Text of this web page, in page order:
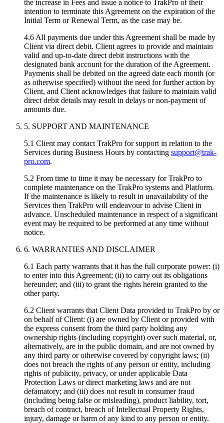
the increase in Fees and issue a notice to TrakPro of their
intention to terminate this Agreement on the expiration of the
Initial Term or Renewal Term, as the case may be.
4.6 All payments due under this Agreement shall be made by
Client via direct debit. Client agrees to provide and maintain
valid and up-to-date direct debit instructions with the
designated bank account for the duration of the Agreement.
Payments shall be debited on the agreed date each month (or
as otherwise specified) without the need for further action by
Client, and Client acknowledges that failure to maintain valid
direct debit details may result in delays or non-payment of
amounts due.
5. SUPPORT AND MAINTENANCE
5.1 Client may contact TrakPro for support in relation to the
Services during Business Hours by contacting support@trak-
pro.com.
5.2 From time to time it may be necessary for TrakPro to
complete maintenance on the TrakPro systems and Platform.
If the maintenance is likely to result in unavailability of the
Services then TrakPro will endeavour to advise Client in
advance. Unscheduled maintenance in respect of a significant
event may be required to be performed at any time without
notice.
6. WARRANTIES AND DISCLAIMER
6.1 Each party warrants that it has the full corporate power: (i)
to enter into this Agreement; (ii) to carry out its obligations
hereunder; and (iii) to grant the rights herein granted to the
other party.
6.2 Client warrants that Client Data provided to TrakPro by or
on behalf of Client: (i) are owned by Client or provided with
the express consent from the third party holding any
ownership rights (including copyright) over such material, or,
alternatively, are in the public domain, and are not owned by
any third party or otherwise covered by copyright laws; (ii)
does not breach the rights of any person or entity, including
rights of publicity, privacy, or under applicable Data
Protection Laws or direct marketing laws and are not
defamatory; and (iii) does not result in consumer fraud
(including being false or misleading), product liability, tort,
breach of contract, breach of Intellectual Property Rights,
injury, damage or harm of any kind to any person or entity.